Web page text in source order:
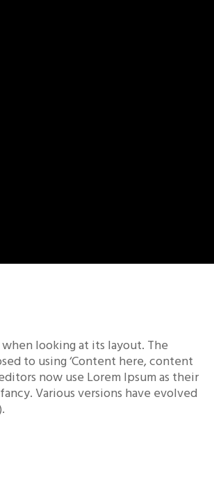
looking at its layout. The
to using ‘Content here, content
now use Lorem Ipsum as their
Various versions have evolved